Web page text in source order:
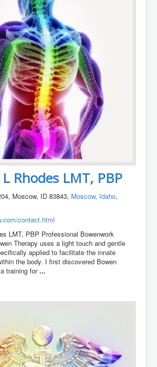
Rhodes LMT, PBP
Moscow, ID 83843, Moscow, Idaho,
contact.html
LMT, PBP Professional Bowenwork
Therapy uses a light touch and gentle
applied to facilitate the innate
the body. I first discovered Bowen
training for...